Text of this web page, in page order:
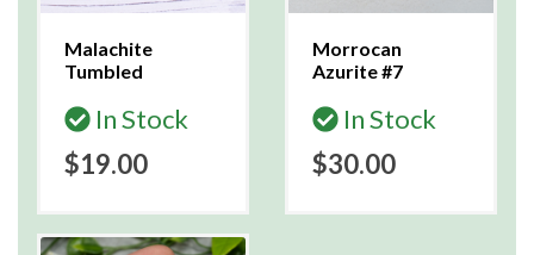
Malachite
Tumbled
In Stock
$19.00
Morrocan
Azurite #7
In Stock
$30.00